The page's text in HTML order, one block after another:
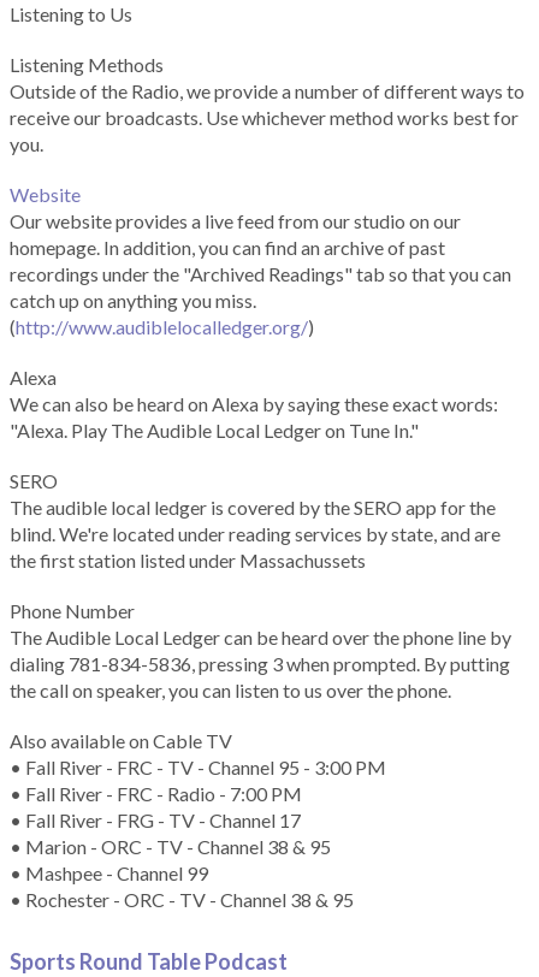
Listening to Us
Listening Methods
Outside of the Radio, we provide a number of different ways to
receive our broadcasts. Use whichever method works best for
you.
Website
Our website provides a live feed from our studio on our
homepage. In addition, you can find an archive of past
recordings under the "Archived Readings" tab so that you can
catch up on anything you miss.
(http://www.audiblelocalledger.org/)
Alexa
We can also be heard on Alexa by saying these exact words:
"Alexa. Play The Audible Local Ledger on Tune In."
SERO
The audible local ledger is covered by the SERO app for the
blind. We're located under reading services by state, and are
the first station listed under Massachussets
Phone Number
The Audible Local Ledger can be heard over the phone line by
dialing 781-834-5836, pressing 3 when prompted. By putting
the call on speaker, you can listen to us over the phone.
Also available on Cable TV
• Fall River - FRC - TV - Channel 95 - 3:00 PM
• Fall River - FRC - Radio - 7:00 PM
• Fall River - FRG - TV - Channel 17
• Marion - ORC - TV - Channel 38 & 95
• Mashpee - Channel 99
• Rochester - ORC - TV - Channel 38 & 95
Sports Round Table Podcast